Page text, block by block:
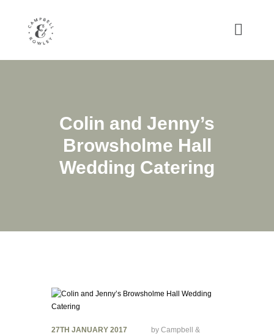
Colin and Jenny’s
Browsholme Hall
Wedding Catering
27TH JANUARY 2017 by Campbell &